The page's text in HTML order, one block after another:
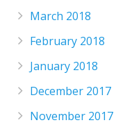
March 2018
February 2018
January 2018
December 2017
November 2017